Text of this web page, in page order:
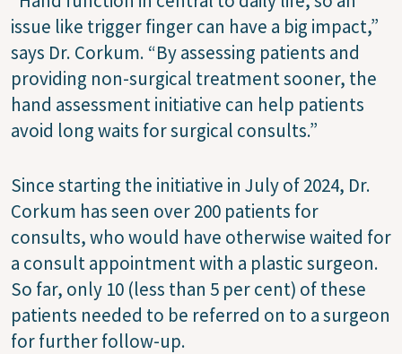
issue like trigger finger can have a big impact,”
says Dr. Corkum. “By assessing patients and
providing non-surgical treatment sooner, the
hand assessment initiative can help patients
avoid long waits for surgical consults.”
Since starting the initiative in July of 2024, Dr.
Corkum has seen over 200 patients for
consults, who would have otherwise waited for
a consult appointment with a plastic surgeon.
So far, only 10 (less than 5 per cent) of these
patients needed to be referred on to a surgeon
for further follow-up.